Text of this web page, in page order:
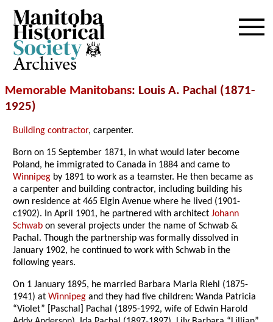
Archives
Memorable Manitobans: Louis A. Pachal (1871-
1925)
Building contractor, carpenter.
Born on 15 September 1871, in what would later become
Poland, he immigrated to Canada in 1884 and came to
Winnipeg by 1891 to workas a teamster. He then became as
a carpenter and building contractor, including building his
own residence at 465 Elgin Avenue where he lived (1901-
c1902). In April 1901, he partnered with architectJohann
Schwab on several projects under the name of Schwab &
Pachal. Though the partnership was formally dissolved in
January 1902, he continued to work with Schwab in the
following years.
On 1 January 1895, he married Barbara Maria Riehl (1875-
1941) atWinnipeg and they had five children: Wanda Patricia
“Violet” [Paschal] Pachal (1895-1992, wife of Edwin Harold